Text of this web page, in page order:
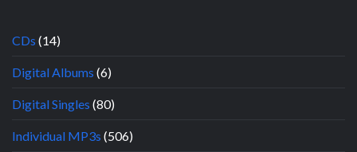
CDs (14)
Digital Albums (6)
Digital Singles (80)
Individual MP3s (506)